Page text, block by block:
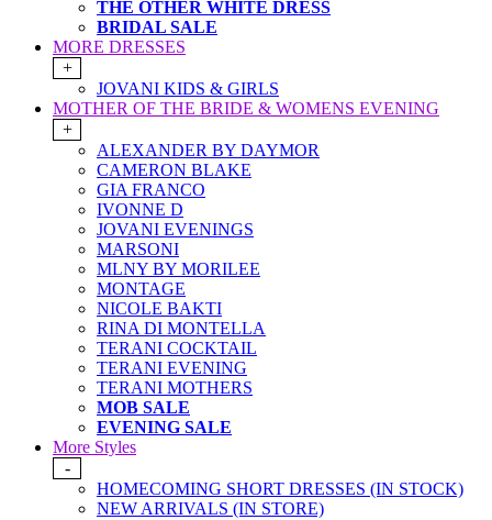
THE OTHER WHITE DRESS
BRIDAL SALE
MORE DRESSES
+
JOVANI KIDS & GIRLS
MOTHER OF THE BRIDE & WOMENS EVENING
+
ALEXANDER BY DAYMOR
CAMERON BLAKE
GIA FRANCO
IVONNE D
JOVANI EVENINGS
MARSONI
MLNY BY MORILEE
MONTAGE
NICOLE BAKTI
RINA DI MONTELLA
TERANI COCKTAIL
TERANI EVENING
TERANI MOTHERS
MOB SALE
EVENING SALE
More Styles
-
HOMECOMING SHORT DRESSES (IN STOCK)
NEW ARRIVALS (IN STORE)